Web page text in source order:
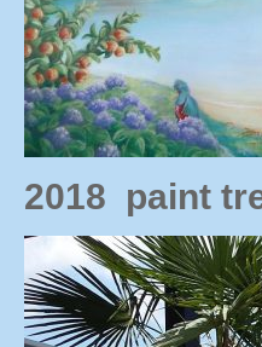
2018 paint